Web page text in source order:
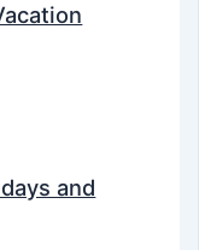
and